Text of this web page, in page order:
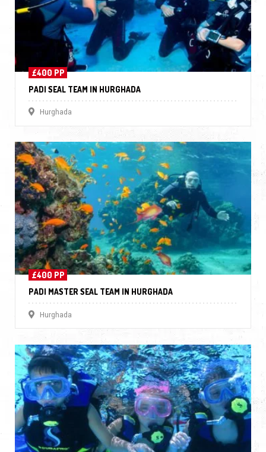
£400 PP
PADI SEAL TEAM IN HURGHADA
Hurghada
£400 PP
PADI MASTER SEAL TEAM IN HURGHADA
Hurghada